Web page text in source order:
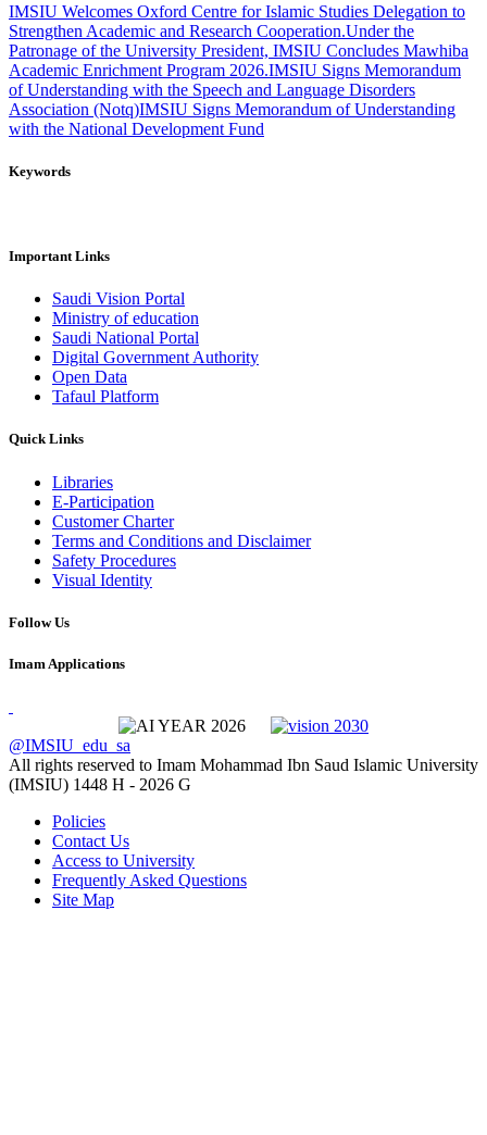
IMSIU Welcomes Oxford Centre for Islamic Studies Delegation to
Strengthen Academic and Research Cooperation.Under the
Patronage of the University President, IMSIU Concludes Mawhiba
Academic Enrichment Program 2026.IMSIU Signs Memorandum
of Understanding with the Speech and Language Disorders
Association (Notq)IMSIU Signs Memorandum of Understanding
with the National Development Fund
Keywords
Important Links
Saudi Vision Portal
Ministry of education
Saudi National Portal
Digital Government Authority
Open Data
Tafaul Platform
Quick Links
Libraries
E-Participation
Customer Charter
Terms and Conditions and Disclaimer
Safety Procedures
Visual Identity
Follow Us
Imam Applications
@IMSIU_edu_sa
All rights reserved to Imam Mohammad Ibn Saud Islamic University
(IMSIU) 1448 H - 2026 G
Policies
Contact Us
Access to University
Frequently Asked Questions
Site Map